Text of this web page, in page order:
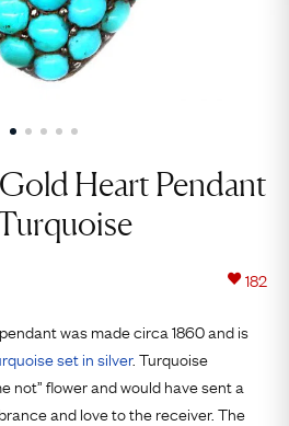
Heart Pendant
182
was made circa 1860 and is
set in silver. Turquoise
not” flower and would have sent a
and love to the receiver. The